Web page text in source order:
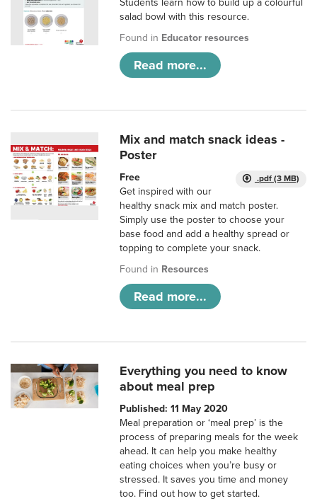
Students learn how to build up a colourful
salad bowl with this resource.
Found in Educator resources
Read more...
Mix and match snack ideas -
Poster
.pdf (3 MB)
Free
Get inspired with our
healthy snack mix and match poster.
Simply use the poster to choose your
base food and add a healthy spread or
topping to complete your snack.
Found in Resources
Read more...
Everything you need to know
about meal prep
Published: 11 May 2020
Meal preparation or ‘meal prep’ is the
process of preparing meals for the week
ahead. It can help you make healthy
eating choices when you’re busy or
stressed. It saves you time and money
too. Find out how to get started.